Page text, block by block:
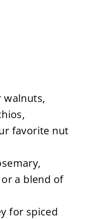
walnuts,
favorite nut
a blend of
for spiced